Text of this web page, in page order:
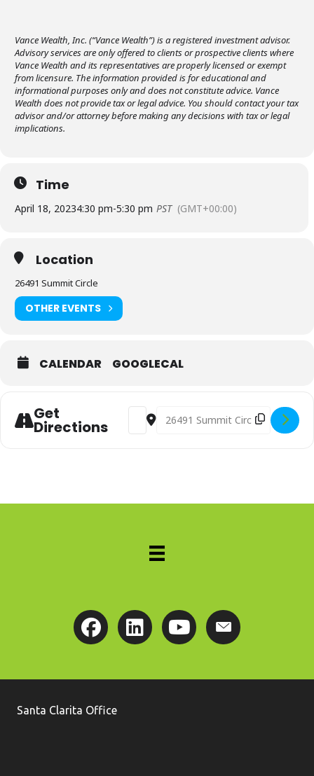
Vance Wealth, Inc. (“Vance Wealth”) is a registered investment advisor.
Advisory services are only offered to clients or prospective clients where
Vance Wealth and its representatives are properly licensed or exempt
from licensure. The information provided is for educational and
informational purposes only and does not constitute advice. Vance
Wealth does not provide tax or legal advice. You should contact your tax
advisor and/or attorney before making any decisions with tax or legal
implications.
Time
April 18, 20234:30 pm-5:30 pm PST (GMT+00:00)
Location
26491 Summit Circle
OTHER EVENTS
CALENDAR GOOGLECAL
Get
Directions
Address - Advanced Perspective
Destination Address -
Santa Clarita Office